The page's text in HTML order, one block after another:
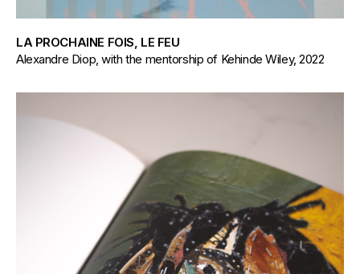
LA PROCHAINE FOIS, LE FEU
Alexandre Diop, with the mentorship of Kehinde Wiley, 2022